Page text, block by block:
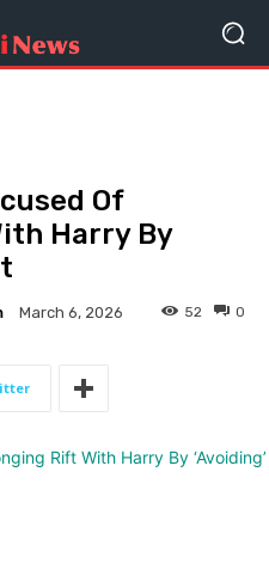
Of
Harry By
March 6, 2026 0
52